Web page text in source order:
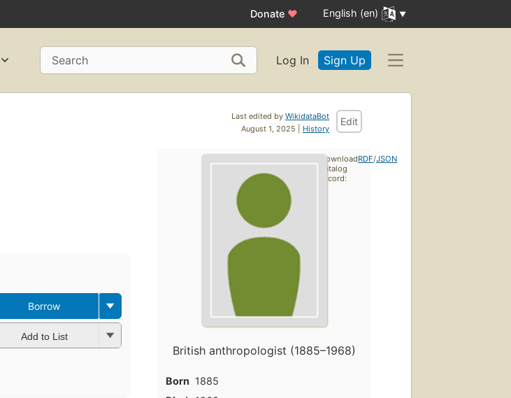
Donate ♥ English (en)
Search Log In Sign Up
Last edited by WikidataBot
August 1, 2025 | History
Edit
Borrow
Add to List
British anthropologist (1885–1968)
Born 1885
Download
catalog
record:
RDF/JSON